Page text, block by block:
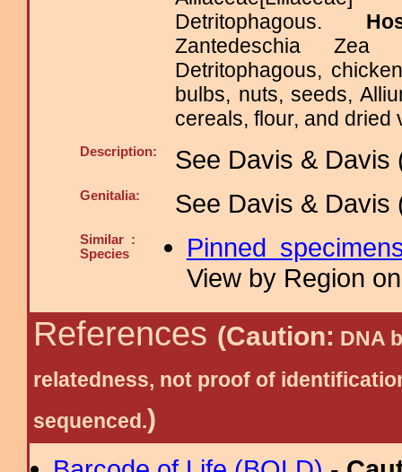
Detritophagous.
Zantedeschia Zea
Detritophagous,
bulbs, nuts, seeds,
cereals, flour, and dried
Description: See Davis & Davis
Genitalia: See Davis & Davis
Similar :
Species
Pinned
View by Region
References (Caution: DNA
relatedness, not proof of
sequenced.)